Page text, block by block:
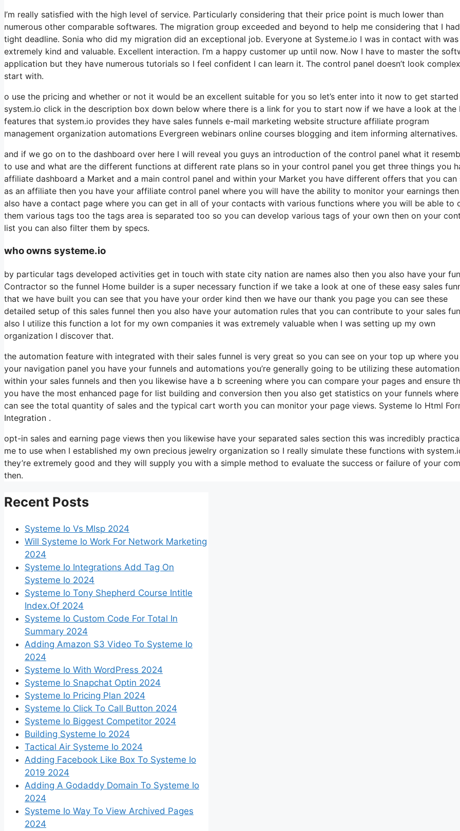
I’m really satisfied with the high level of service. Particularly considering that their price point is much lower than
numerous other comparable softwares. The migration group exceeded and beyond to help me considering that I
tight deadline. Sonia who did my migration did an exceptional job. Everyone at Systeme.io I was in contact with was
extremely kind and valuable. Excellent interaction. I’m a happy customer up until now. Now I have to master the
application but they have numerous tutorials so I feel confident I can learn it. The control panel doesn’t look
start with.
o use the pricing and whether or not it would be an excellent suitable for you so let’s enter into it now to get
system.io click in the description box down below where there is a link for you to start now if we have a look at the
features that system.io provides they have sales funnels e-mail marketing website structure affiliate program
management organization automations Evergreen webinars online courses blogging and item informing alternatives.
and if we go on to the dashboard over here I will reveal you guys an introduction of the control panel what it
to use and what are the different functions at different rate plans so in your control panel you get three things you
affiliate dashboard a Market and a main control panel and within your Market you have different offers that you can
as an affiliate then you have your affiliate control panel where you will have the ability to monitor your earnings
also have a contact page where you can get in all of your contacts with various functions where you will be able to
them various tags too the tags area is separated too so you can develop various tags of your own then on your
list you can also filter them by specs.
who owns systeme.io
by particular tags developed activities get in touch with state city nation are names also then you also have your
Contractor so the funnel Home builder is a super necessary function if we take a look at one of these easy sales
that we have built you can see that you have your order kind then we have our thank you page you can see these
detailed setup of this sales funnel then you also have your automation rules that you can contribute to your sales
also I utilize this function a lot for my own companies it was extremely valuable when I was setting up my own
organization I discover that.
the automation feature with integrated with their sales funnel is very great so you can see on your top up where you
your navigation panel you have your funnels and automations you’re generally going to be utilizing these
within your sales funnels and then you likewise have a b screening where you can compare your pages and ensure
you have the most enhanced page for list building and conversion then you also get statistics on your funnels
can see the total quantity of sales and the typical cart worth you can monitor your page views. Systeme Io Html
Integration .
opt-in sales and earning page views then you likewise have your separated sales section this was incredibly
me to use when I established my own precious jewelry organization so I really simulate these functions with
they’re extremely good and they will supply you with a simple method to evaluate the success or failure of your
then.
Recent Posts
Systeme Io Vs Mlsp 2024
Will Systeme Io Work For Network Marketing
2024
Systeme Io Integrations Add Tag On
Systeme Io 2024
Systeme Io Tony Shepherd Course Intitle
Index.Of 2024
Systeme Io Custom Code For Total In
Summary 2024
Adding Amazon S3 Video To Systeme Io
2024
Systeme Io With WordPress 2024
Systeme Io Snapchat Optin 2024
Systeme Io Pricing Plan 2024
Systeme Io Click To Call Button 2024
Systeme Io Biggest Competitor 2024
Building Systeme Io 2024
Tactical Air Systeme Io 2024
Adding Facebook Like Box To Systeme Io
2019 2024
Adding A Godaddy Domain To Systeme Io
2024
Systeme Io Way To View Archived Pages
2024